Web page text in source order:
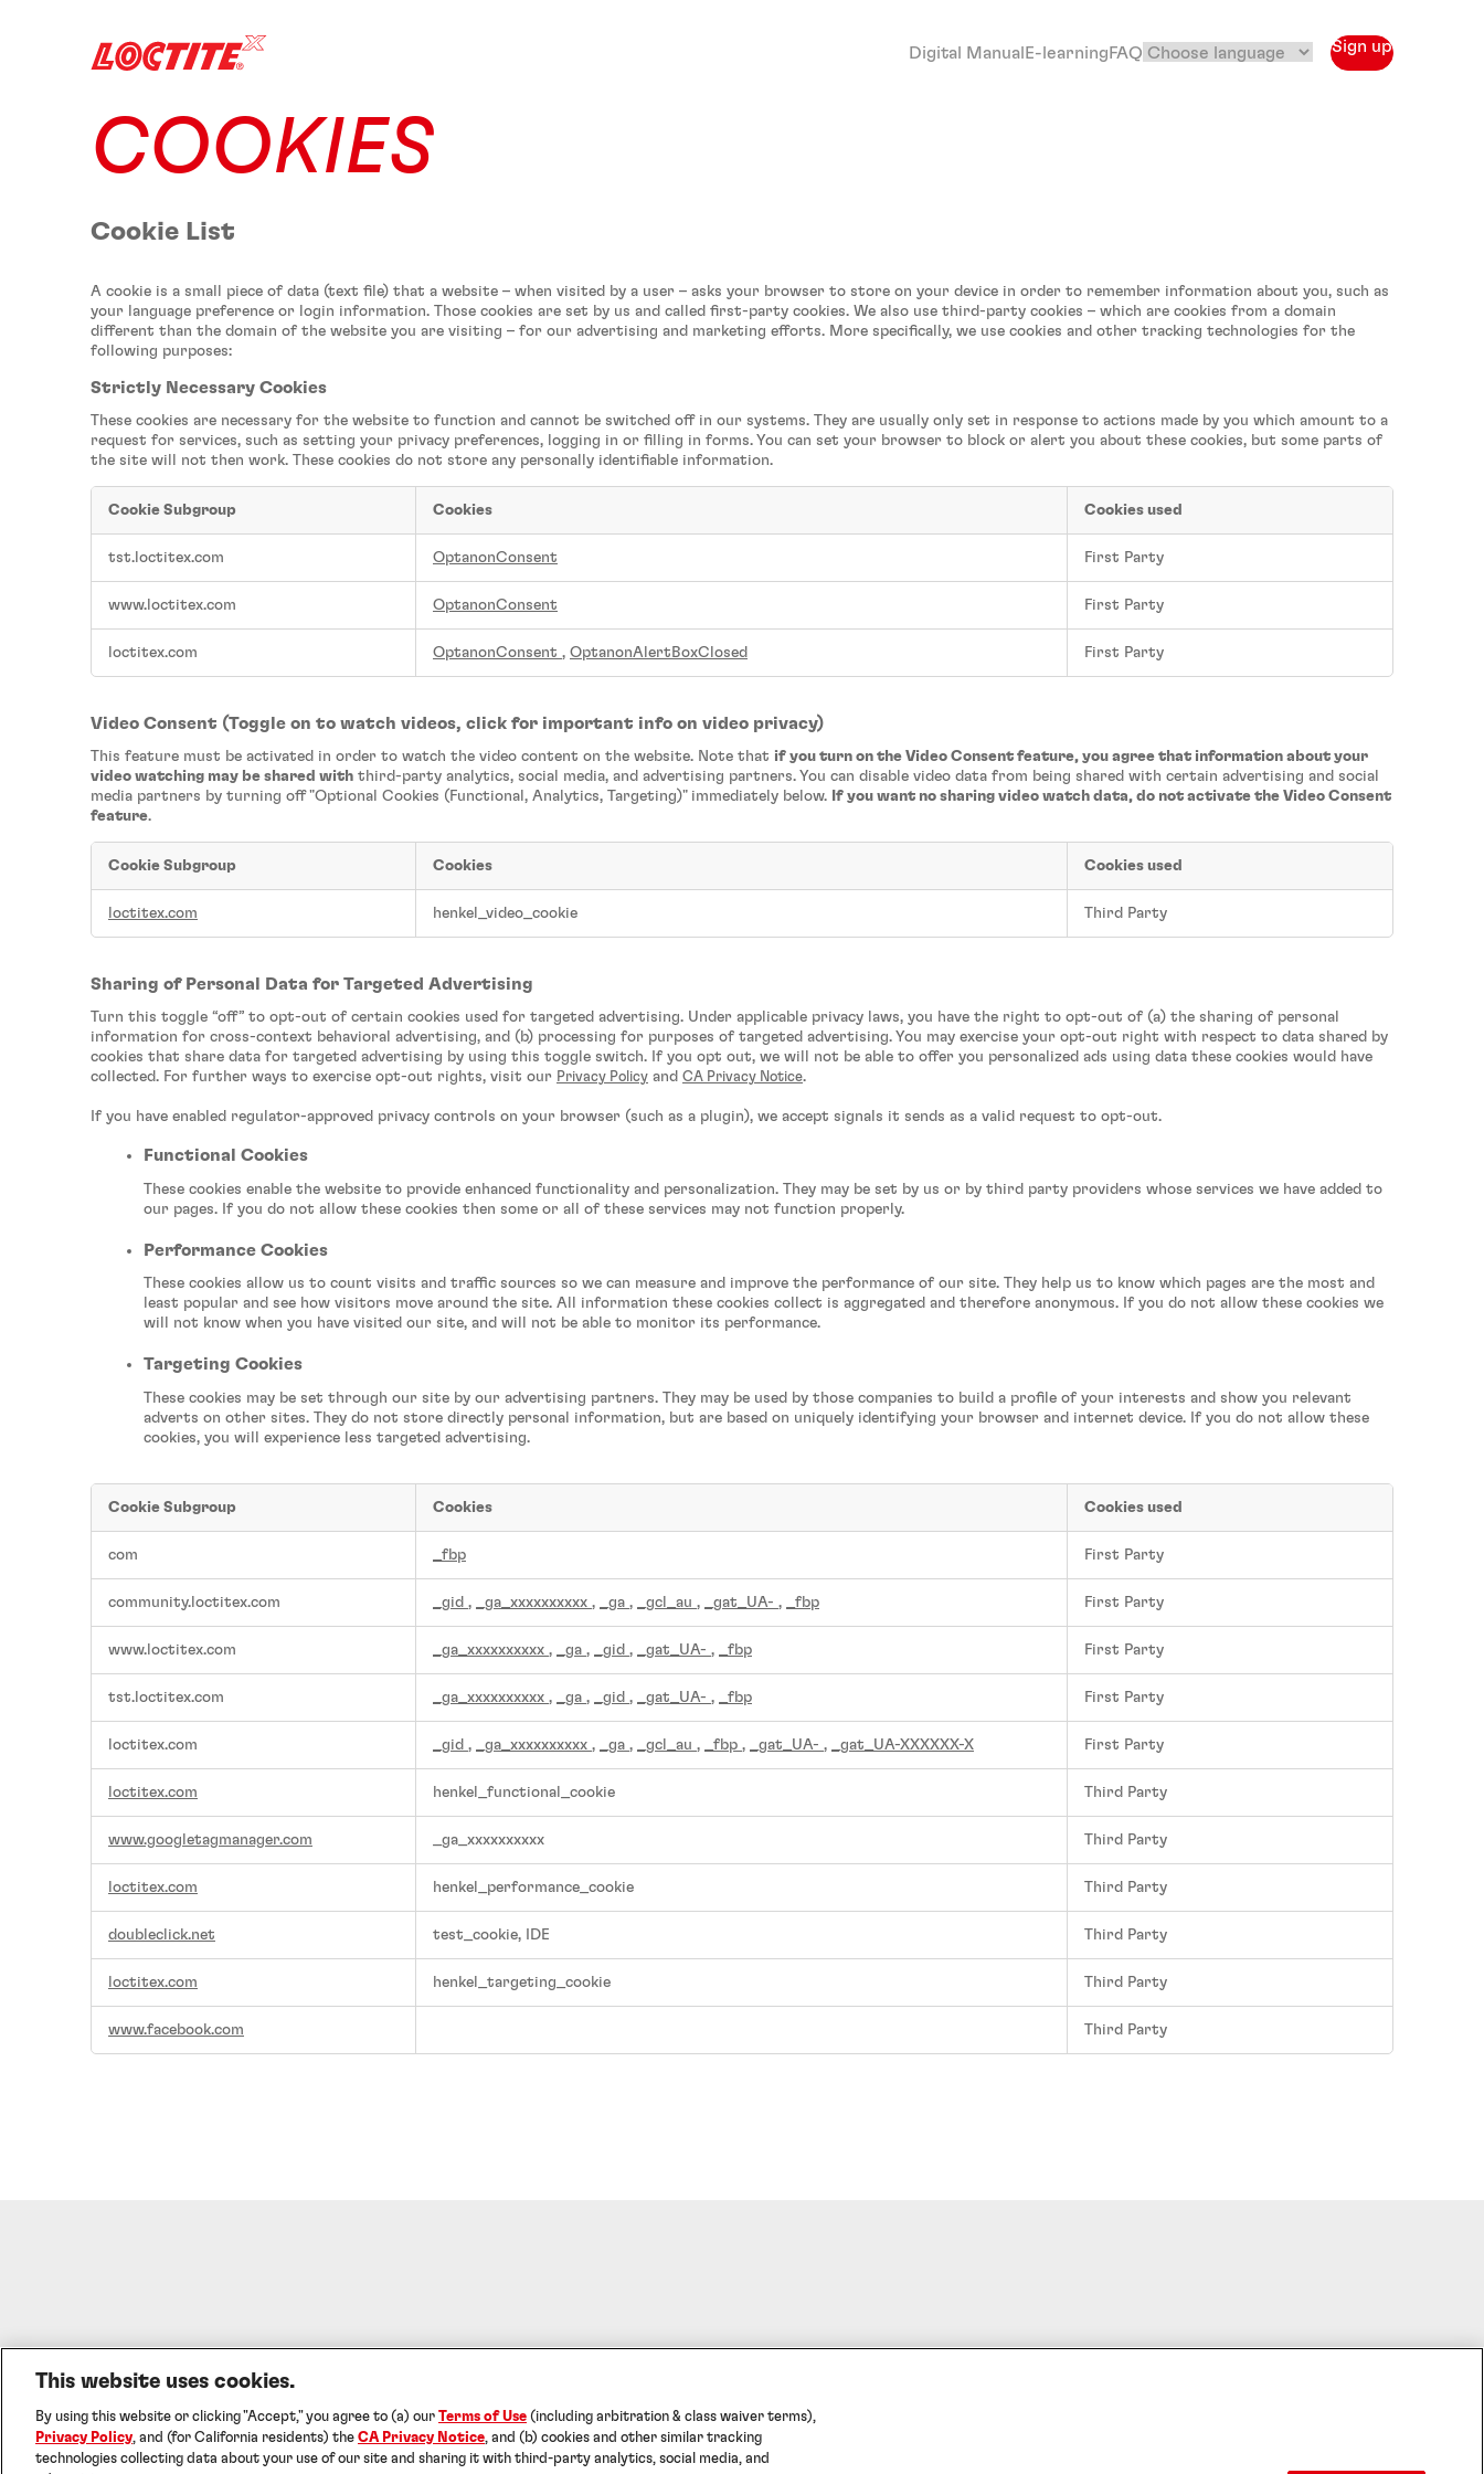
Digital ManualE-learningFAQ Sign up
COOKIES
Cookie List
A cookie is a small piece of data (text file) that a website – when visited by a user – asks your browser to store on your device in order to remember information about you, such as
your language preference or login information. Those cookies are set by us and called first-party cookies. We also use third-party cookies – which are cookies from a domain
different than the domain of the website you are visiting – for our advertising and marketing efforts. More specifically, we use cookies and other tracking technologies for the
following purposes:
Strictly Necessary Cookies
These cookies are necessary for the website to function and cannot be switched off in our systems. They are usually only set in response to actions made by you which amount to a
request for services, such as setting your privacy preferences, logging in or filling in forms. You can set your browser to block or alert you about these cookies, but some parts of
the site will not then work. These cookies do not store any personally identifiable information.
Necessary
Cookies
Cookie Subgroup Cookies Cookies used
tst.loctitex.com OptanonConsent First Party
www.loctitex.com OptanonConsent First Party
loctitex.com OptanonConsent , OptanonAlertBoxClosed First Party
Video Consent (Toggle on to watch videos, click for important info on video privacy)
This feature must be activated in order to watch the video content on the website. Note that if you turn on the Video Consent feature, you agree that information about your
video watching may be shared with third-party analytics, social media, and advertising partners. You can disable video data from being shared with certain advertising and social
media partners by turning off "Optional Cookies (Functional, Analytics, Targeting)" immediately below. If you want no sharing video watch data, do not activate the Video Consent
feature.
Consent
(Toggle
to
videos,
click
for
info
on
video
Cookie Subgroup Cookies Cookies used
loctitex.com henkel_video_cookie Third Party
Sharing of Personal Data for Targeted Advertising
Turn this toggle “off” to opt-out of certain cookies used for targeted advertising. Under applicable privacy laws, you have the right to opt-out of (a) the sharing of personal
information for cross-context behavioral advertising, and (b) processing for purposes of targeted advertising. You may exercise your opt-out right with respect to data shared by
cookies that share data for targeted advertising by using this toggle switch. If you opt out, we will not be able to offer you personalized ads using data these cookies would have
collected. For further ways to exercise opt-out rights, visit our Privacy Policy and CA Privacy Notice.
If you have enabled regulator-approved privacy controls on your browser (such as a plugin), we accept signals it sends as a valid request to opt-out.
Functional Cookies
These cookies enable the website to provide enhanced functionality and personalization. They may be set by us or by third party providers whose services we have added to
our pages. If you do not allow these cookies then some or all of these services may not function properly.
Performance Cookies
These cookies allow us to count visits and traffic sources so we can measure and improve the performance of our site. They help us to know which pages are the most and
least popular and see how visitors move around the site. All information these cookies collect is aggregated and therefore anonymous. If you do not allow these cookies we
will not know when you have visited our site, and will not be able to monitor its performance.
Targeting Cookies
These cookies may be set through our site by our advertising partners. They may be used by those companies to build a profile of your interests and show you relevant
adverts on other sites. They do not store directly personal information, but are based on uniquely identifying your browser and internet device. If you do not allow these
cookies, you will experience less targeted advertising.
Cookies,Performance
Cookies,Targeting
Cookies
Cookie Subgroup Cookies Cookies used
com _fbp First Party
community.loctitex.com _gid , _ga_xxxxxxxxxx , _ga , _gcl_au , _gat_UA- , _fbp First Party
www.loctitex.com _ga_xxxxxxxxxx , _ga , _gid , _gat_UA- , _fbp First Party
tst.loctitex.com _ga_xxxxxxxxxx , _ga , _gid , _gat_UA- , _fbp First Party
loctitex.com _gid , _ga_xxxxxxxxxx , _ga , _gcl_au , _fbp , _gat_UA- , _gat_UA-XXXXXX-X First Party
loctitex.com henkel_functional_cookie Third Party
www.googletagmanager.com _ga_xxxxxxxxxx Third Party
loctitex.com henkel_performance_cookie Third Party
doubleclick.net test_cookie, IDE Third Party
loctitex.com henkel_targeting_cookie Third Party
www.facebook.com Third Party
©2026 Henkel Adhesives Technologies India Private Limited. ALL RIGHTS RESERVED
This website uses cookies.
By using this website or clicking "Accept," you agree to (a) our Terms of Use (including arbitration & class waiver terms),
Privacy Policy, and (for California residents) the CA Privacy Notice, and (b) cookies and other similar tracking
technologies collecting data about your use of our site and sharing it with third-party analytics, social media, and